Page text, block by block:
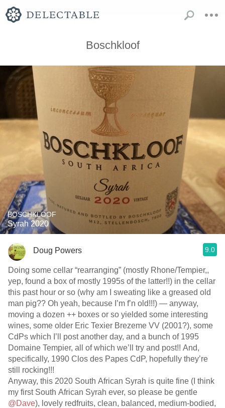
Boschkloof
BOSCHKLOOF
Syrah 2020
Doug Powers 9.0
Doing some cellar “rearranging” (mostly Rhone/Tempier,,
yep, found a box of mostly 1995s of the latter!!) in the cellar
this past hour or so (why am I sweating like a greased old
man pig?? Oh yeah, because I’m f’n old!!!) — anyway,
moving a dozen ++ boxes or so yielded some interesting
wines, some older Eric Texier Brezeme VV (2001?), some
CdPs which I’ll post another day, and a bunch of 1995
Domaine Tempier, all of which we’ll try and post!! And,
specifically, 1990 Clos des Papes CdP, hopefully they’re
still rocking!!!
Anyway, this 2020 South African Syrah is quite fine (I think
my first South African Syrah ever, so please be gentle
@Dave), lovely redfruits, clean, balanced, medium-bodied,